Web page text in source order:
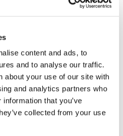
content and ads, to
and to analyse our traffic.
about your use of our site with
and analytics partners who
that you’ve
collected from your use